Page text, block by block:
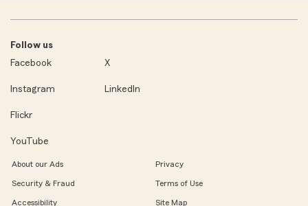
Follow us
Facebook
X
Instagram LinkedIn
Flickr
YouTube
About our Ads Privacy
Security & Fraud Terms of Use
Accessibility Site Map